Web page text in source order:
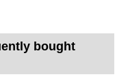
bought